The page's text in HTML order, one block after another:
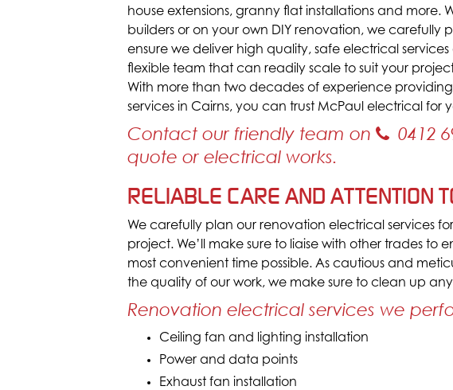
house extensions, granny flat installations and more.
builders or on your own DIY renovation, we carefully
ensure we deliver high quality, safe electrical
flexible team that can readily scale to suit your
With more than two decades of experience
services in Cairns, you can trust McPaul electrical for
Contact our friendly team on 0412
quote or electrical works.
RELIABLE CARE AND ATTENTION
We carefully plan our renovation electrical services
project. We’ll make sure to liaise with other trades to
most convenient time possible. As cautious and
the quality of our work, we make sure to clean up
Renovation electrical services we
Ceiling fan and lighting installation
Power and data points
Exhaust fan installation